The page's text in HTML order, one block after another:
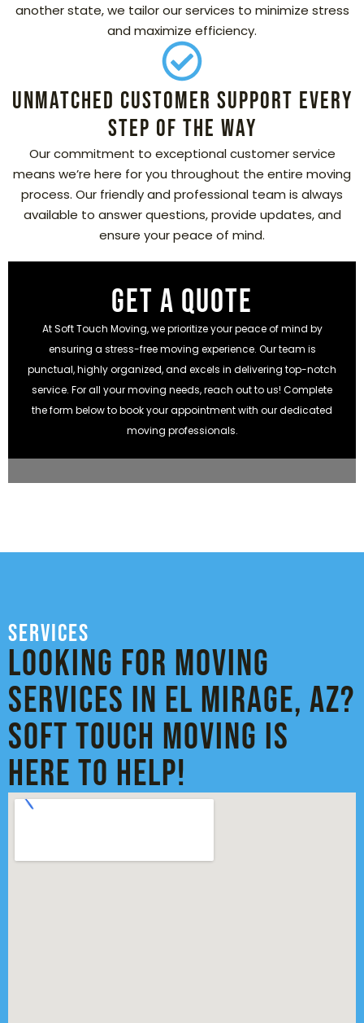
another state, we tailor our services to minimize stress
and maximize efficiency.
Unmatched Customer Support Every
Step of the Way
Our commitment to exceptional customer service
means we’re here for you throughout the entire moving
process. Our friendly and professional team is always
available to answer questions, provide updates, and
ensure your peace of mind.
GET A QUOTE
At Soft Touch Moving, we prioritize your peace of mind by
ensuring a stress-free moving experience. Our team is
punctual, highly organized, and excels in delivering top-notch
service. For all your moving needs, reach out to us! Complete
the form below to book your appointment with our dedicated
moving professionals.
Services
Looking for Moving
Services in El Mirage, AZ?
Soft Touch Moving is
Here to Help!